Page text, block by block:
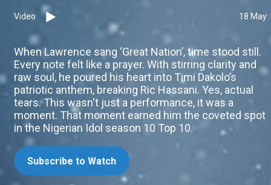
Video 18 May
When Lawrence sang ‘Great Nation’, time stood still.
Every note felt like a prayer. With stirring clarity and
raw soul, he poured his heart into Timi Dakolo’s
patriotic anthem, breaking Ric Hassani. Yes, actual
tears. This wasn't just a performance, it was a
moment. That moment earned him the coveted spot
in the Nigerian Idol season 10 Top 10.
Subscribe to Watch